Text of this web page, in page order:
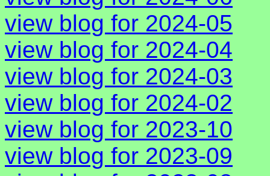
view blog for 2024-05
view blog for 2024-04
view blog for 2024-03
view blog for 2024-02
view blog for 2023-10
view blog for 2023-09